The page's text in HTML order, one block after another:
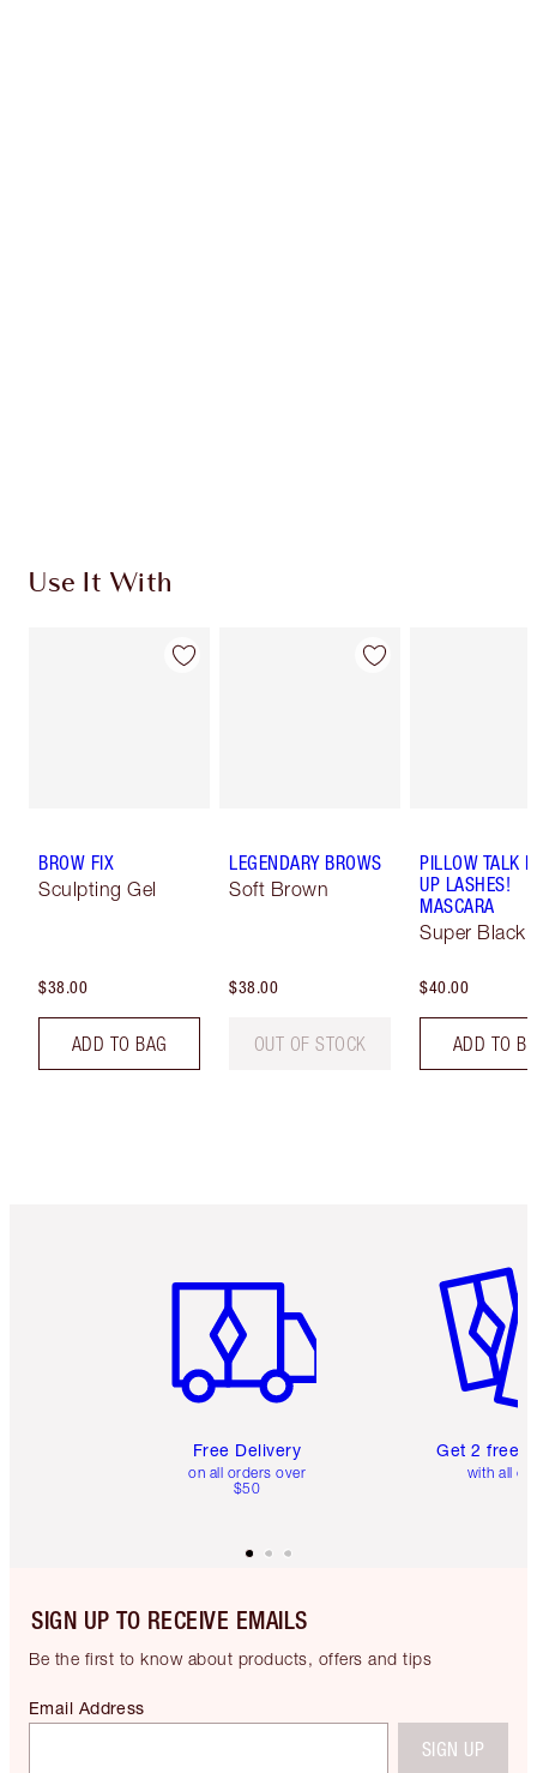
Use It With
BROW FIX
Sculpting Gel
$38.00
ADD TO BAG
LEGENDARY BROWS
Soft Brown
$38.00
OUT OF STOCK
PILLOW TALK
UP LASHES!
MASCARA
Super Black
$40.00
ADD TO
Free Delivery
on all orders over
$50
Get 2 free
with all
SIGN UP TO RECEIVE EMAILS
Be the first to know about products, offers and tips
Email Address
SIGN UP